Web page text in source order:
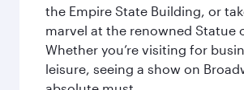
the Empire State Building, or
marvel at the renowned Statue
Whether you’re visiting for
leisure, seeing a show on